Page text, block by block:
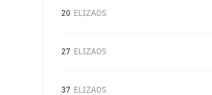
20 ELIZAOS
27 ELIZAOS
37 ELIZAOS